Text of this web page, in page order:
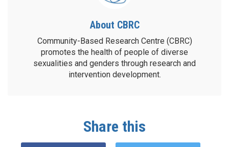
About CBRC
Community-Based Research Centre (CBRC)
promotes the health of people of diverse
sexualities and genders through research and
intervention development.
Share this